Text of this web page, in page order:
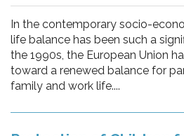
In the contemporary socio-
life balance has been such a
the 1990s, the European Union
toward a renewed balance for
family and work life....